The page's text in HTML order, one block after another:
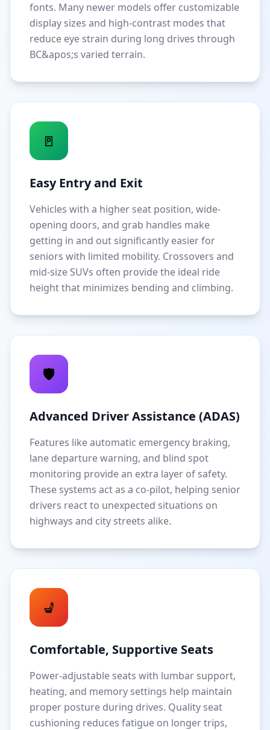
fonts. Many newer models offer customizable
display sizes and high-contrast modes that
reduce eye strain during long drives through
BC&apos;s varied terrain.
🚪
Easy Entry and Exit
Vehicles with a higher seat position, wide-
opening doors, and grab handles make
getting in and out significantly easier for
seniors with limited mobility. Crossovers and
mid-size SUVs often provide the ideal ride
height that minimizes bending and climbing.
🛡️
Advanced Driver Assistance (ADAS)
Features like automatic emergency braking,
lane departure warning, and blind spot
monitoring provide an extra layer of safety.
These systems act as a co-pilot, helping senior
drivers react to unexpected situations on
highways and city streets alike.
💺
Comfortable, Supportive Seats
Power-adjustable seats with lumbar support,
heating, and memory settings help maintain
proper posture during drives. Quality seat
cushioning reduces fatigue on longer trips,